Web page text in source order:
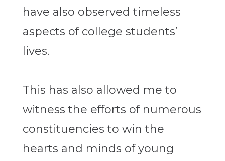
have also observed timeless
aspects of college students’
lives.
This has also allowed me to
witness the efforts of numerous
constituencies to win the
hearts and minds of young